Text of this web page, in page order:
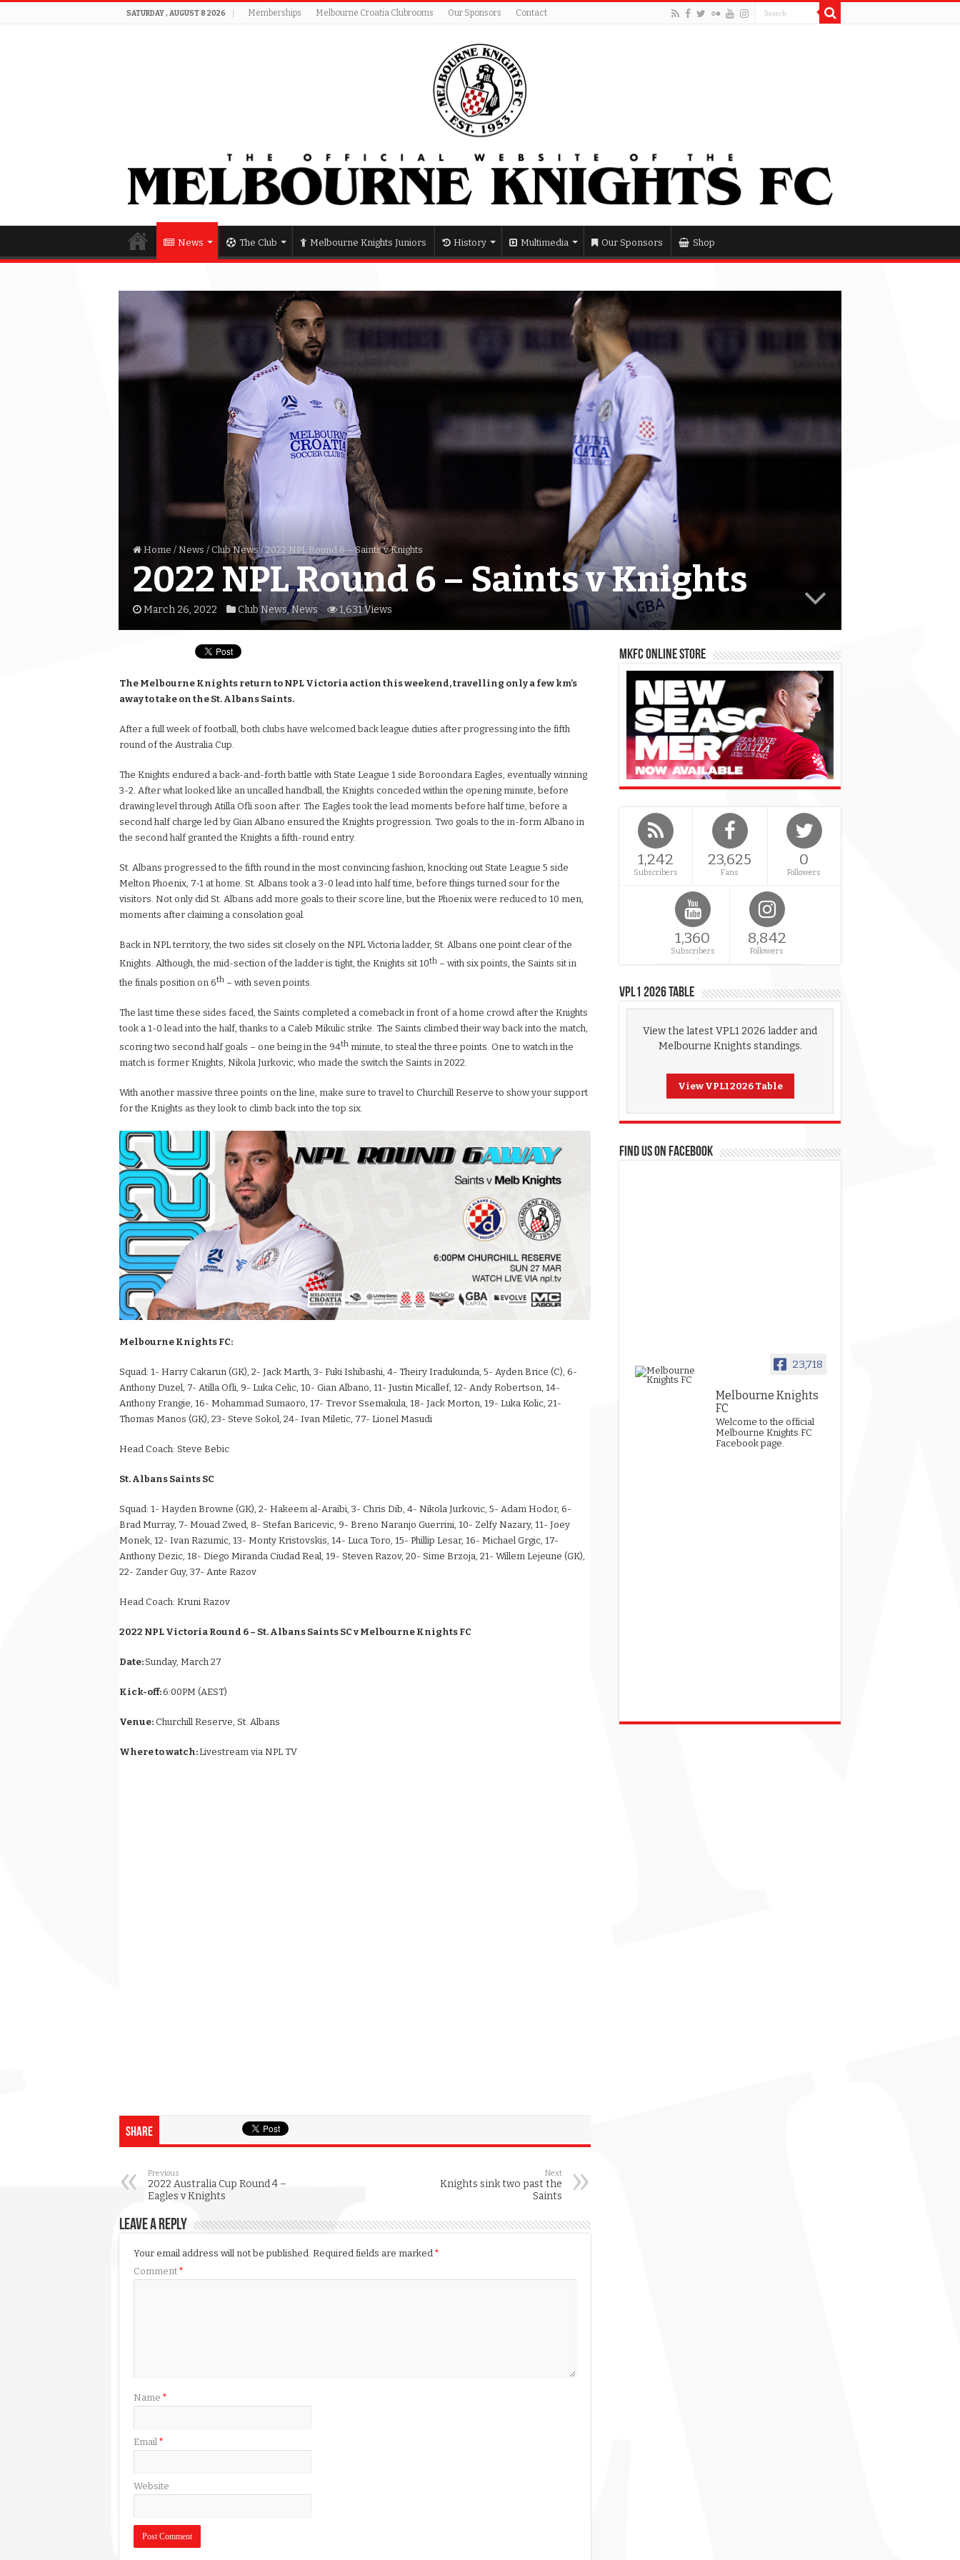
SATURDAY , AUGUST 8 2026 Memberships Melbourne Croatia Clubrooms Our Sponsors Contact
News The Club Melbourne Knights Juniors History Multimedia Our Sponsors Shop
Home / News / Club News / 2022 NPL Round 6 – Saints v Knights
2022 NPL Round 6 – Saints v Knights
March 26, 2022 Club News,News 1,631 Views
The Melbourne Knights return to NPL Victoria action this weekend, travelling only a few km’s
away to take on the St. Albans Saints.
After a full week of football, both clubs have welcomed back league duties after progressing into the fifth
round of the Australia Cup.
The Knights endured a back-and-forth battle with State League 1 side Boroondara Eagles, eventually winning
3-2. After what looked like an uncalled handball, the Knights conceded within the opening minute, before
drawing level through Atilla Ofli soon after. The Eagles took the lead moments before half time, before a
second half charge led by Gian Albano ensured the Knights progression. Two goals to the in-form Albano in
the second half granted the Knights a fifth-round entry.
St. Albans progressed to the fifth round in the most convincing fashion, knocking out State League 5 side
Melton Phoenix, 7-1 at home. St. Albans took a 3-0 lead into half time, before things turned sour for the
visitors. Not only did St. Albans add more goals to their score line, but the Phoenix were reduced to 10 men,
moments after claiming a consolation goal.
Back in NPL territory, the two sides sit closely on the NPL Victoria ladder, St. Albans one point clear of the
Knights. Although, the mid-section of the ladder is tight, the Knights sit 10th – with six points, the Saints sit in
the finals position on 6th – with seven points.
The last time these sides faced, the Saints completed a comeback in front of a home crowd after the Knights
took a 1-0 lead into the half, thanks to a Caleb Mikulic strike. The Saints climbed their way back into the match,
scoring two second half goals – one being in the 94th minute, to steal the three points. One to watch in the
match is former Knights, Nikola Jurkovic, who made the switch the Saints in 2022.
With another massive three points on the line, make sure to travel to Churchill Reserve to show your support
for the Knights as they look to climb back into the top six.
Melbourne Knights FC:
Squad: 1- Harry Cakarun (GK), 2- Jack Marth, 3- Fuki Ishibashi, 4- Theiry Iradukunda, 5- Ayden Brice (C), 6-
Anthony Duzel, 7- Atilla Ofli, 9- Luka Celic, 10- Gian Albano, 11- Justin Micallef, 12- Andy Robertson, 14-
Anthony Frangie, 16- Mohammad Sumaoro, 17- Trevor Ssemakula, 18- Jack Morton, 19- Luka Kolic, 21-
Thomas Manos (GK), 23- Steve Sokol, 24- Ivan Miletic, 77- Lionel Masudi
Head Coach: Steve Bebic
St. Albans Saints SC
Squad: 1- Hayden Browne (GK), 2- Hakeem al-Araibi, 3- Chris Dib, 4- Nikola Jurkovic, 5- Adam Hodor, 6-
Brad Murray, 7- Mouad Zwed, 8- Stefan Baricevic, 9- Breno Naranjo Guerrini, 10- Zelfy Nazary, 11- Joey
Monek, 12- Ivan Razumic, 13- Monty Kristovskis, 14- Luca Toro, 15- Phillip Lesar, 16- Michael Grgic, 17-
Anthony Dezic, 18- Diego Miranda Ciudad Real, 19- Steven Razov, 20- Sime Brzoja, 21- Willem Lejeune (GK),
22- Zander Guy, 37- Ante Razov
Head Coach: Kruni Razov
2022 NPL Victoria Round 6 – St. Albans Saints SC v Melbourne Knights FC
Date:Sunday, March 27
Kick-off: 6:00PM (AEST)
Venue: Churchill Reserve, St. Albans
Where to watch:Livestream via NPL TV
Share
Previous
2022 Australia Cup Round 4 –
Eagles v Knights
Next
Knights sink two past the
Saints
Leave a Reply
Your email address will not be published. Required fields are marked *
Comment *
Name *
Email *
Website
MKFC Online Store
1,242
Subscribers
23,625
Fans
0
Followers
1,360
Subscribers
8,842
Followers
VPL1 2026 Table
View the latest VPL1 2026 ladder and
Melbourne Knights standings.
View VPL1 2026 Table
FIND US ON FACEBOOK
23,718
Melbourne Knights
FC
Welcome to the official
Melbourne Knights FC
Facebook page.